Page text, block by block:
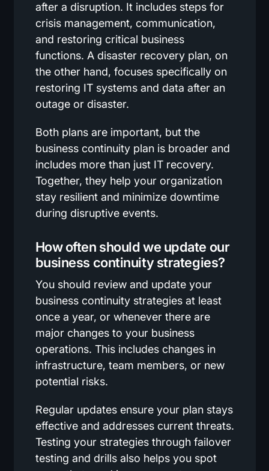
after a disruption. It includes steps for
crisis management, communication,
and restoring critical business
functions. A disaster recovery plan, on
the other hand, focuses specifically on
restoring IT systems and data after an
outage or disaster.
Both plans are important, but the
business continuity plan is broader and
includes more than just IT recovery.
Together, they help your organization
stay resilient and minimize downtime
during disruptive events.
How often should we update our
business continuity strategies?
You should review and update your
business continuity strategies at least
once a year, or whenever there are
major changes to your business
operations. This includes changes in
infrastructure, team members, or new
potential risks.
Regular updates ensure your plan stays
effective and addresses current threats.
Testing your strategies through failover
testing and drills also helps you spot